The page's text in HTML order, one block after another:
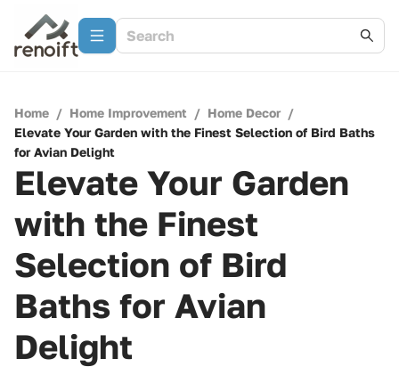
Home / Home Improvement / Home Decor /
Elevate Your Garden with the Finest Selection of Bird Baths
for Avian Delight
Elevate Your Garden
with the Finest
Selection of Bird
Baths for Avian
Delight